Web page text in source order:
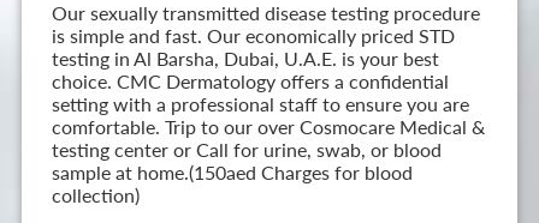
Our sexually transmitted disease testing procedure
is simple and fast. Our economically priced STD
testing in Al Barsha, Dubai, U.A.E. is your best
choice. CMC Dermatology offers a confidential
setting with a professional staff to ensure you are
comfortable. Trip to our over Cosmocare Medical &
testing center or Call for urine, swab, or blood
sample at home.(150aed Charges for blood
collection)